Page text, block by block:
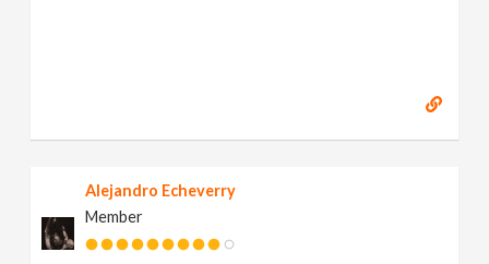
Alejandro Echeverry
Member